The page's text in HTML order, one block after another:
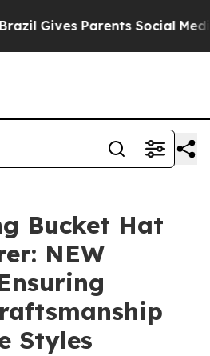
Parents Social Media
Bucket Hat
NEW
Styles